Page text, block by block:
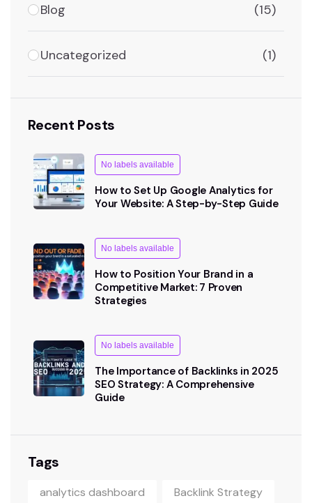
Blog (15)
Uncategorized (1)
Recent Posts
No labels available
How to Set Up Google Analytics for
Your Website: A Step-by-Step Guide
No labels available
How to Position Your Brand in a
Competitive Market: 7 Proven
Strategies
No labels available
The Importance of Backlinks in 2025
SEO Strategy: A Comprehensive
Guide
Tags
analytics dashboard Backlink Strategy